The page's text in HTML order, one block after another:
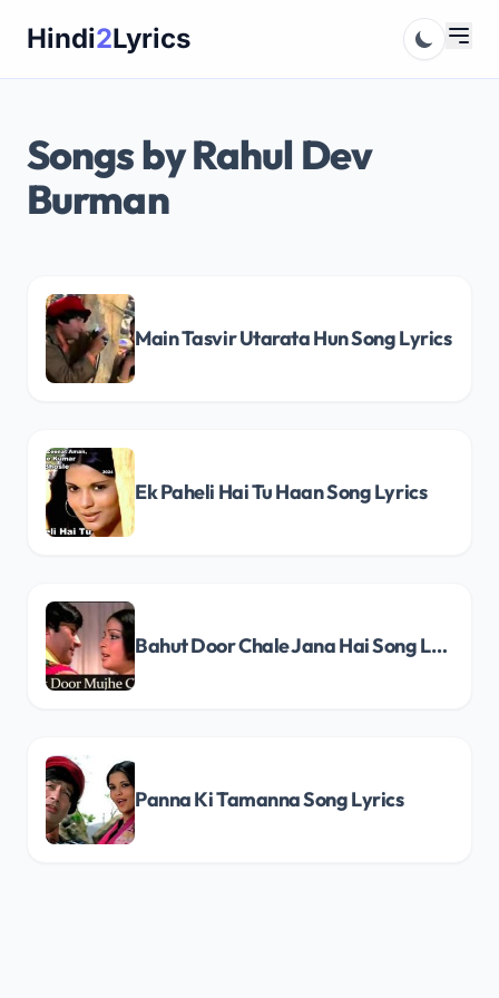
Hindi2Lyrics
Songs by Rahul Dev
Burman
Main Tasvir Utarata Hun Song Lyrics
Ek Paheli Hai Tu Haan Song Lyrics
Bahut Door Chale Jana Hai Song Lyrics
Panna Ki Tamanna Song Lyrics